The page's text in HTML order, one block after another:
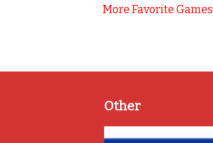
More Favorite Games
Other